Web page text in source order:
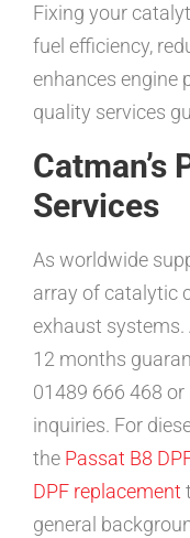
Fixing your
fuel efficiency,
enhances engine
quality services
Catman’s
Services
As worldwide
array of catalytic
exhaust
12 months
01489 666 468 or
inquiries. For
the Passat B8
DPF replacement
general